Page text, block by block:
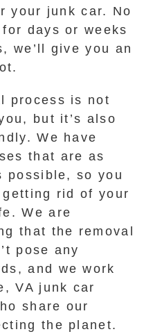
your junk car. No
days or weeks
we’ll give you an
process is not
but it’s also
We have
that are as
possible, so you
rid of your
We are
that the removal
pose any
and we work
VA junk car
share our
the planet.